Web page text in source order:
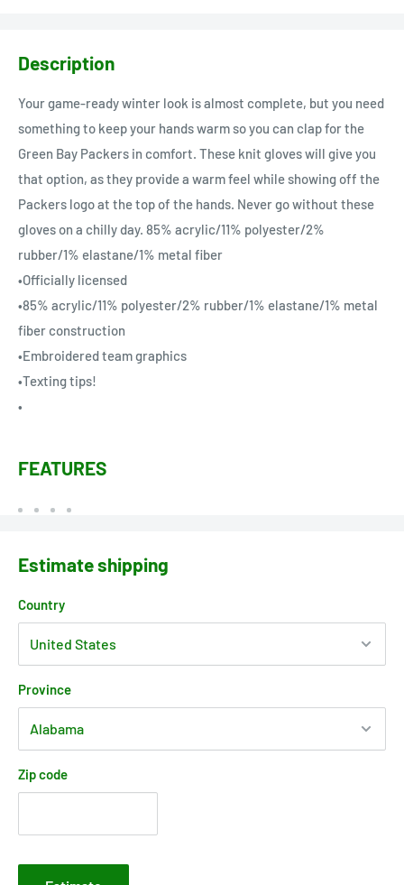
Description
Your game-ready winter look is almost complete, but you need
something to keep your hands warm so you can clap for the
Green Bay Packers in comfort. These knit gloves will give you
that option, as they provide a warm feel while showing off the
Packers logo at the top of the hands. Never go without these
gloves on a chilly day. 85% acrylic/11% polyester/2%
rubber/1% elastane/1% metal fiber
•Officially licensed
•85% acrylic/11% polyester/2% rubber/1% elastane/1% metal
fiber construction
•Embroidered team graphics
•Texting tips!
•
FEATURES
Estimate shipping
Country
Province
Zip code